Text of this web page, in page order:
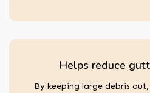
Helps reduce
By keeping large debris